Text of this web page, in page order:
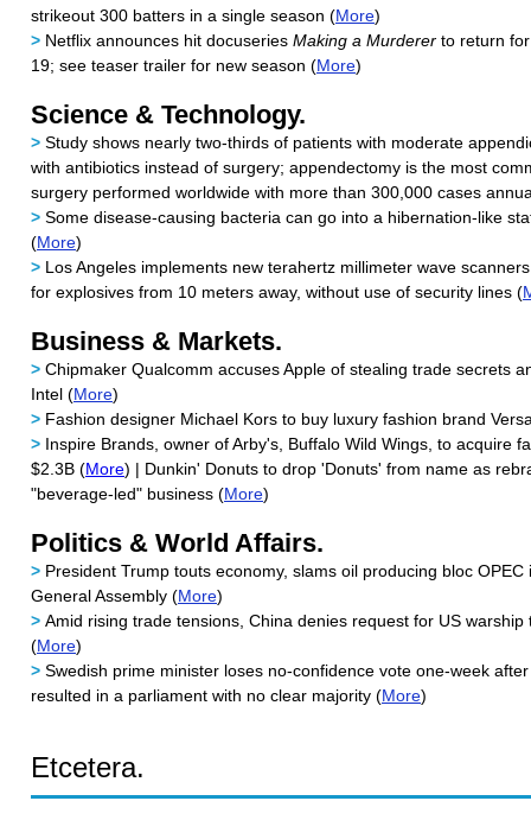
strikeout 300 batters in a single season (More)
> Netflix announces hit docuseries Making a Murderer to return
19; see teaser trailer for new season (More)
Science & Technology.
> Study shows nearly two-thirds of patients with moderate
with antibiotics instead of surgery; appendectomy is the most
surgery performed worldwide with more than 300,000 cases
> Some disease-causing bacteria can go into a hibernation-like
(More)
> Los Angeles implements new terahertz millimeter wave
for explosives from 10 meters away, without use of security lines (
Business & Markets.
> Chipmaker Qualcomm accuses Apple of stealing trade secrets
Intel (More)
> Fashion designer Michael Kors to buy luxury fashion brand
> Inspire Brands, owner of Arby's, Buffalo Wild Wings, to acquire
$2.3B (More) | Dunkin' Donuts to drop 'Donuts' from name as
"beverage-led" business (More)
Politics & World Affairs.
> President Trump touts economy, slams oil producing bloc OPEC
General Assembly (More)
> Amid rising trade tensions, China denies request for US warship
(More)
> Swedish prime minister loses no-confidence vote one-week
resulted in a parliament with no clear majority (More)
Etcetera.